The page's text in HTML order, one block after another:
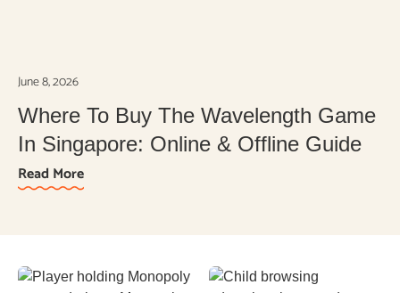
June 8, 2026
Where To Buy The Wavelength Game
In Singapore: Online & Offline Guide
Read More